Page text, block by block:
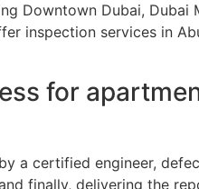
Downtown Dubai, Dubai
inspection services in
for
a certified engineer,
finally, delivering the